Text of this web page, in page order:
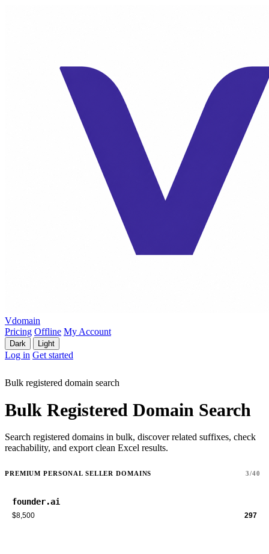
Vdomain
Pricing Offline My Account
Dark Light
Log in Get started
Bulk registered domain search
Bulk Registered Domain Search
Search registered domains in bulk, discover related suffixes, check
reachability, and export clean Excel results.
PREMIUM PERSONAL SELLER DOMAINS 3/40
founder.ai
$8,500 297